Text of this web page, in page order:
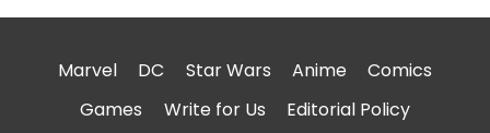
Marvel DC Star Wars Anime
Comics
Games
Write for Us Editorial Policy